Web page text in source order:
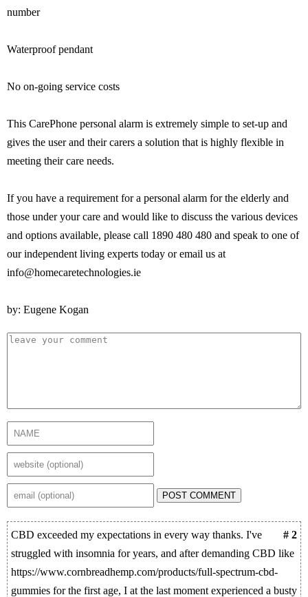
number
Waterproof pendant
No on-going service costs
This CarePhone personal alarm is extremely simple to set-up and
gives the user and their carers a solution that is highly flexible in
meeting their care needs.
If you have a requirement for a personal alarm for the elderly and
those under your care and would like to discuss the various devices
and options available, please call 1890 480 480 and speak to one of
our independent living experts today or email us at
info@homecaretechnologies.ie
by: Eugene Kogan
POST COMMENT
# 2
CBD exceeded my expectations in every way thanks. I've
struggled with insomnia for years, and after demanding CBD like
https://www.cornbreadhemp.com/products/full-spectrum-cbd-
gummies for the first age, I at the last moment experienced a busty